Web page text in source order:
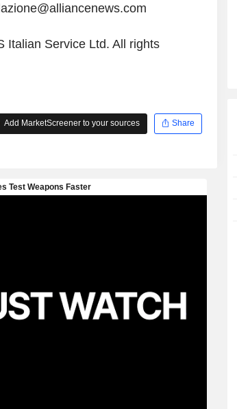
Italian Service Ltd. All rights
Add MarketScreener to your sources Share